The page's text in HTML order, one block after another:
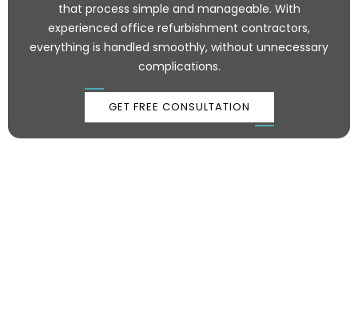
that process simple and manageable. With
experienced office refurbishment contractors,
everything is handled smoothly, without unnecessary
complications.
GET FREE CONSULTATION